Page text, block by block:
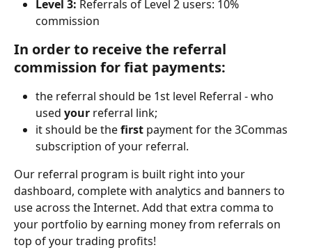
Level 3: Referrals of Level 2 users: 10%
commission
In order to receive the referral
commission for fiat payments:
the referral should be 1st level Referral - who
used your referral link;
it should be the first payment for the 3Commas
subscription of your referral.
Our referral program is built right into your
dashboard, complete with analytics and banners to
use across the Internet. Add that extra comma to
your portfolio by earning money from referrals on
top of your trading profits!